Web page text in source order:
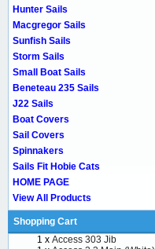
Hunter Sails
Macgregor Sails
Sunfish Sails
Storm Sails
Small Boat Sails
Beneteau 235 Sails
J22 Sails
Boat Covers
Sail Covers
Spinnakers
Sails Fit Hobie Cats
HOME PAGE
View All Products
Shopping Cart
1 x Access 303 Jib